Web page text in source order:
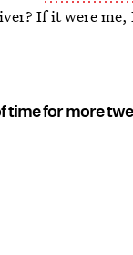
If it were
time for more